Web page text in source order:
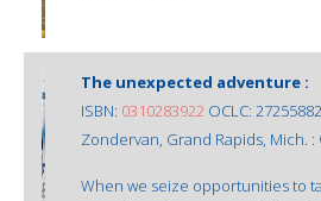
The unexpected adventure :
ISBN: 0310283922 OCLC:
Zondervan, Grand Rapids, Mich. :
When we seize opportunities to